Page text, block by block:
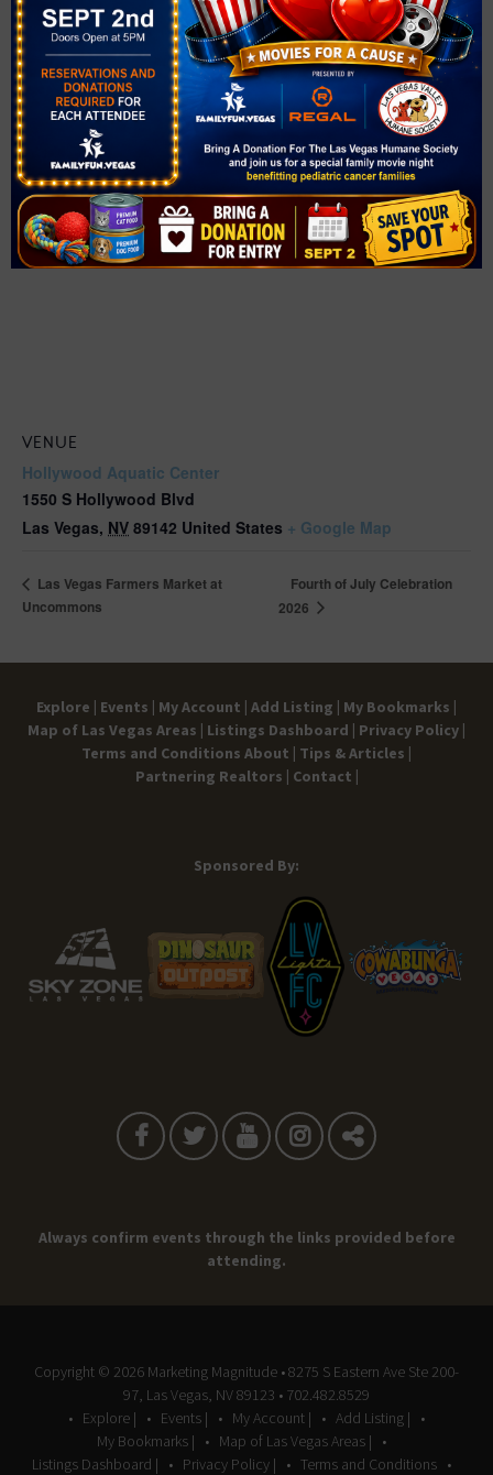
https://www.clarkcountynv.gov/adobe/assets/urn:aaid:a
em:4092cf07-786e-4a28-aa85-
7d2a3ecf4be0/as/aquatics-julyfourth2026.jpg?
utm_medium=email&utm_source=govdelivery
VENUE
Hollywood Aquatic Center
1550 S Hollywood Blvd
Las Vegas, NV 89142 United States + Google Map
Las Vegas Farmers Market at
Uncommons
Fourth of July Celebration
2026
Explore | Events | My Account | Add Listing | My Bookmarks |
Map of Las Vegas Areas | Listings Dashboard | Privacy Policy |
Terms and Conditions About | Tips & Articles |
Partnering Realtors | Contact |
Sponsored By:
Always confirm events through the links provided before
attending.
Copyright © 2026 Marketing Magnitude • 8275 S Eastern Ave Ste 200-
97, Las Vegas, NV 89123 • 702.482.8529
Explore |
Events | My Account |
Add Listing |
My Bookmarks |
Map of Las Vegas Areas |
Listings Dashboard |
Privacy Policy | Terms and Conditions